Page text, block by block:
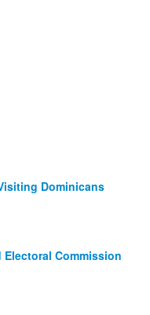
Dominicans
Commission